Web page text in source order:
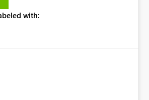
about: Which Excel file
folders and combine large numbers
becomes time-
owners need to inspect the reports,
it and etc. I believe this
with: